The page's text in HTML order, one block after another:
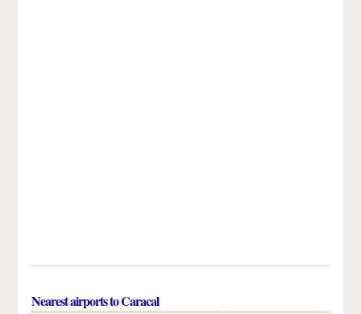
Nearest airports to Caracal